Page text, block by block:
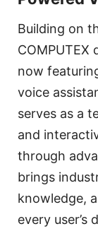
Building on
COMPUTEX
now
voice
serves as a
and
through
brings
knowledge,
every user’s